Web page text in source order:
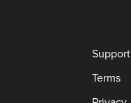
Support
Terms